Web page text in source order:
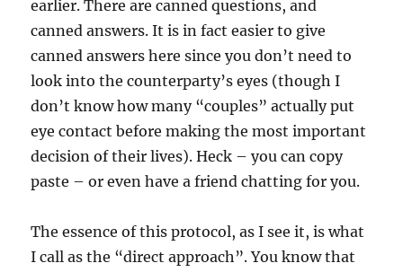
earlier. There are canned questions, and
canned answers. It is in fact easier to give
canned answers here since you don’t need to
look into the counterparty’s eyes (though I
don’t know how many “couples” actually put
eye contact before making the most important
decision of their lives). Heck – you can copy
paste – or even have a friend chatting for you.
The essence of this protocol, as I see it, is what
I call as the “direct approach”. You know that